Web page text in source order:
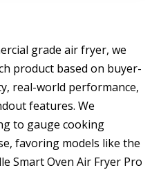
grade air fryer, we
product based on buyer-
real-world performance,
features. We
to gauge cooking
favoring models like the
Smart Oven Air Fryer Pro